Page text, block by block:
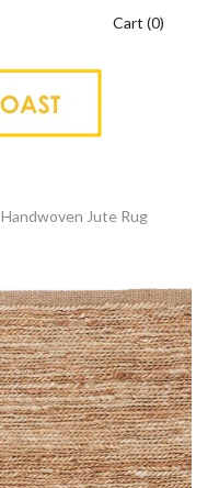
Cart (0)
Handwoven Jute Rug